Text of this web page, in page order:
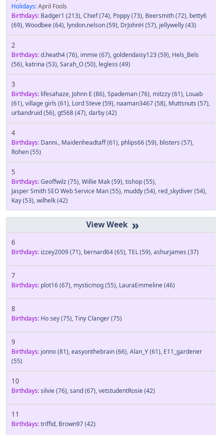
Holidays:April Fools
Birthdays: Badger1 (213),Chief(74), Poppy(73), Beersmith(72), betty6
(69),Woodbee(64), lyndon.nelson(59), DrJohnH (57), jellywelly(43)
2
Birthdays:d.heath4(76), immie(67),goldendaisy123(59), Hels_Bels
(56), katrina (53),Sarah_O(50), legless (49)
3
Birthdays: lifesahaze, Johnn E (86),Spademan(76), mitzzy(61), Louab
(61),village girls (61), Lord Steve(59), naaman3467(58), Muttsnuts (57),
urbandruid(56),gt568(47),darby(42)
4
Birthdays: Danni., Maidenheadtaff(61), phlips66(59), blisters (57),
Rohen(55)
5
Birthdays:Geoffwilz(75),Willie Mak(59),tishop(55),
Jasper Smith SEO Web Service Man(55), muddy(54), red_skydiver(54),
Kay(53),wilhelk(42)
»
6
Birthdays: izzey2009(71), bernard64(65),TEL(59),ashurjames (37)
7
Birthdays: plot16(67), mysticmog(55), LauraEmmeline(46)
8
Birthdays: Ho sey(75),Tiny Clanger(75)
9
Birthdays: jonno(81),easyonthebrain(66),Alan_Y(61), E11_gardener
(55)
10
Birthdays:silvie(76),sand(67),vetstudentRosie(42)
11
Birthdays:triffid, Brown97(42)